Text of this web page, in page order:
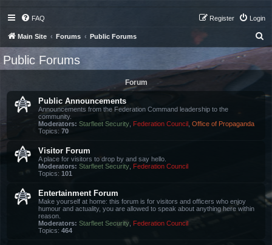
FAQ Login
Register
Main Site Forums Public Forums
c
Public Forums
Forum
Public Announcements
Announcements from the Federation Command leadership to the
community.
Moderators: Starfleet Security Federation Council Office of Propaganda
Topics: 70
Visitor Forum
A place for visitors to drop by and say hello.
Moderators: Starfleet Security Federation Council
Topics: 101
Entertainment Forum
Make yourself at home: this forum is for visitors and officers who enjoy
humour and actuality, you are allowed to speak about anything here within
reason.
Moderators: Starfleet Security Federation Council
Topics: 464